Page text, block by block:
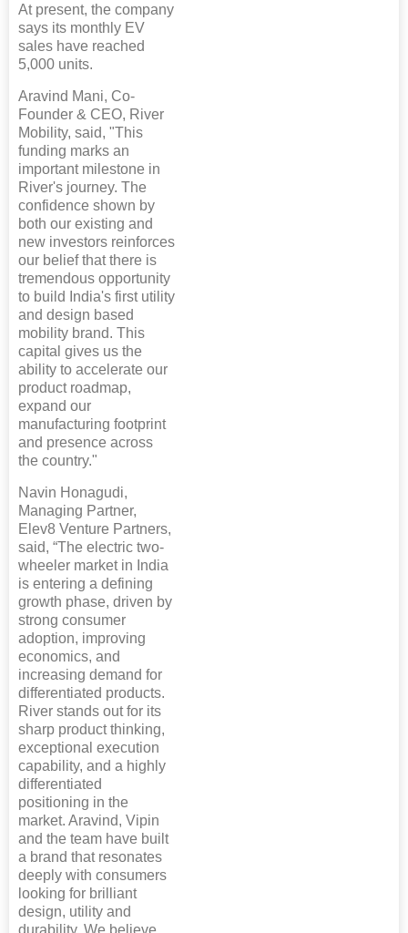
At present, the company
says its monthly EV
sales have reached
5,000 units.
Aravind Mani, Co-
Founder & CEO, River
Mobility, said, "This
funding marks an
important milestone in
River's journey. The
confidence shown by
both our existing and
new investors reinforces
our belief that there is
tremendous opportunity
to build India's first utility
and design based
mobility brand. This
capital gives us the
ability to accelerate our
product roadmap,
expand our
manufacturing footprint
and presence across
the country."
Navin Honagudi,
Managing Partner,
Elev8 Venture Partners,
said, “The electric two-
wheeler market in India
is entering a defining
growth phase, driven by
strong consumer
adoption, improving
economics, and
increasing demand for
differentiated products.
River stands out for its
sharp product thinking,
exceptional execution
capability, and a highly
differentiated
positioning in the
market. Aravind, Vipin
and the team have built
a brand that resonates
deeply with consumers
looking for brilliant
design, utility and